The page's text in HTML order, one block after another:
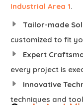
Industrial Area 1.
Tailor-made
customized to fit
Expert
every project is
Innovative
techniques and